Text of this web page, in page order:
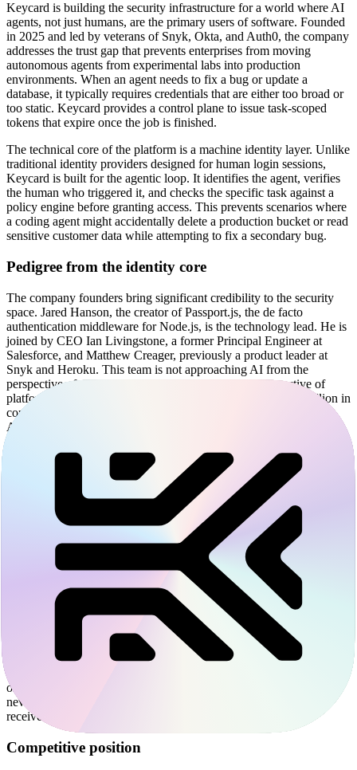
Keycard is building the security infrastructure for a world where AI
agents, not just humans, are the primary users of software. Founded
in 2025 and led by veterans of Snyk, Okta, and Auth0, the company
addresses the trust gap that prevents enterprises from moving
autonomous agents from experimental labs into production
environments. When an agent needs to fix a bug or update a
database, it typically requires credentials that are either too broad or
too static. Keycard provides a control plane to issue task-scoped
tokens that expire once the job is finished.
The technical core of the platform is a machine identity layer. Unlike
traditional identity providers designed for human login sessions,
Keycard is built for the agentic loop. It identifies the agent, verifies
the human who triggered it, and checks the specific task against a
policy engine before granting access. This prevents scenarios where
a coding agent might accidentally delete a production bucket or read
sensitive customer data while attempting to fix a secondary bug.
Pedigree from the identity core
The company founders bring significant credibility to the security
space. Jared Hanson, the creator of Passport.js, the de facto
authentication middleware for Node.js, is the technology lead. He is
joined by CEO Ian Livingstone, a former Principal Engineer at
Salesforce, and Matthew Creager, previously a product leader at
Snyk and Heroku. This team is not approaching AI from the
perspective of model training, but rather from the perspective of
platform engineering and developer tools. They raised $38 million in
combined Seed and Series A funding from a16z, Boldstart, and
Acrew Capital, alongside security-focused angels from Cloudflare,
Governance for the Model Context Protocol
In early 2025, Keycard acquired Runebook to accelerate its
integration with the Model Context Protocol (MCP). MCP is an
open standard that allows agents to discover and use tools across
different applications. While MCP simplifies how an agent sees a
tool, it does not inherently solve for authentication or governance.
Keycard uses its SDKs to wrap MCP servers and clients. This
allows companies to adopt the protocol while they maintain a central
audit trail.
The platform works through a Security Token Service (STS).
Instead of an agent storing a permanent API key for a service like
GitHub or Stripe, it requests a short-lived, scoped token from
of the task for a specific permission. This ensures that the agent
never sees the master credential, and the service provider only
receives a token that is limited to the current operation.
Competitive position